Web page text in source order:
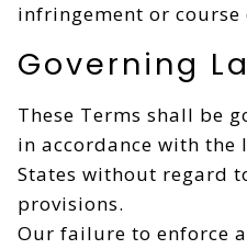
infringement or course
Governing
These Terms shall be
in accordance with the
States without regard
provisions.
Our failure to enforce